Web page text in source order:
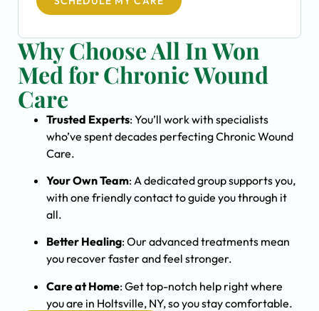
Why Choose All In Won
Med for Chronic Wound
Care
Trusted Experts: You’ll work with specialists
who’ve spent decades perfecting Chronic Wound
Care.
Your Own Team: A dedicated group supports you,
with one friendly contact to guide you through it
all.
Better Healing: Our advanced treatments mean
you recover faster and feel stronger.
Care at Home: Get top-notch help right where
you are in Holtsville, NY, so you stay comfortable.